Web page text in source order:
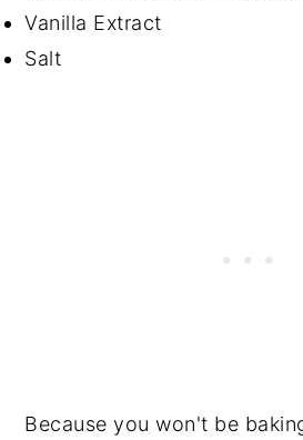
Vanilla Extract
Salt
Because you won't be